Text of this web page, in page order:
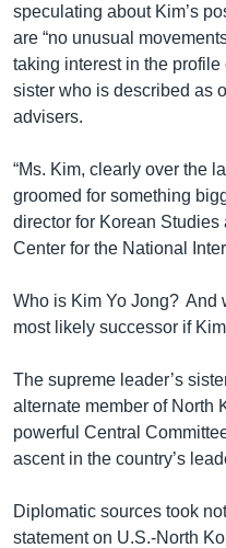
speculating about Kim’s
are “no unusual
taking interest in the profile
sister who is described as
advisers.
“Ms. Kim, clearly over the
groomed for something
director for Korean
Center for the National
Who is Kim Yo Jong? And
most likely successor if
The supreme leader’s
alternate member of North
powerful Central
ascent in the country’s
Diplomatic sources took
statement on U.S.-North